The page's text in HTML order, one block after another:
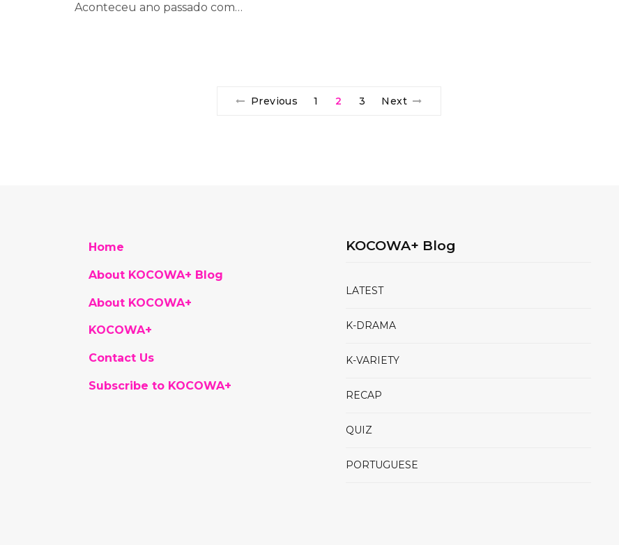
Aconteceu ano passado com…
Previous 1 2 3 Next
Home
About KOCOWA+ Blog
About KOCOWA+
KOCOWA+
Contact Us
Subscribe to KOCOWA+
KOCOWA+ Blog
LATEST
K-DRAMA
K-VARIETY
RECAP
QUIZ
PORTUGUESE